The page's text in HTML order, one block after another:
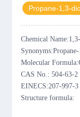
Propane-1,3-
Chemical Name:
Synonyms
Molecular Formula:
CAS No.: 504-63-2
EINECS:207-997-3
Structure formula: